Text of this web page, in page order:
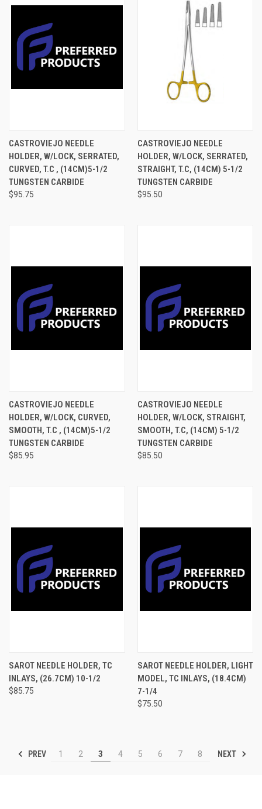
CASTROVIEJO NEEDLE
HOLDER, W/LOCK, SERRATED,
CURVED, T.C , (14CM)5-1/2
TUNGSTEN CARBIDE
$95.75
CASTROVIEJO NEEDLE
HOLDER, W/LOCK, SERRATED,
STRAIGHT, T.C, (14CM) 5-1/2
TUNGSTEN CARBIDE
$95.50
CASTROVIEJO NEEDLE
HOLDER, W/LOCK, CURVED,
SMOOTH, T.C , (14CM)5-1/2
TUNGSTEN CARBIDE
$85.95
CASTROVIEJO NEEDLE
HOLDER, W/LOCK, STRAIGHT,
SMOOTH, T.C, (14CM) 5-1/2
TUNGSTEN CARBIDE
$85.50
SAROT NEEDLE HOLDER, TC
INLAYS, (26.7CM) 10-1/2
$85.75
SAROT NEEDLE HOLDER, LIGHT
MODEL, TC INLAYS, (18.4CM)
7-1/4
$75.50
PREV 1 2 3 4 5 6 7 8 NEXT